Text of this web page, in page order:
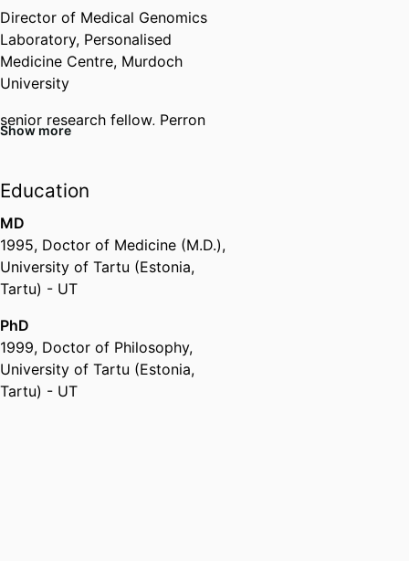
Director of Medical Genomics
Laboratory, Personalised
Medicine Centre, Murdoch
University
senior research fellow, Perron
Institute for Neurological and
Nedlands) - WANRI
Honorary Professor,
Liverpool (United Kingdom,
Liverpool)
Centre for Molecular Medicine
and Innovative Therapeutics,
Murdoch University
Show more
Education
MD
1995, Doctor of Medicine (M.D.),
University of Tartu (Estonia,
Tartu) - UT
PhD
1999, Doctor of Philosophy,
University of Tartu (Estonia,
Tartu) - UT